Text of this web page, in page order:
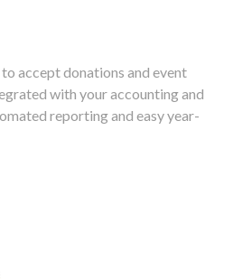
accept donations and event
with your accounting and
reporting and easy year-